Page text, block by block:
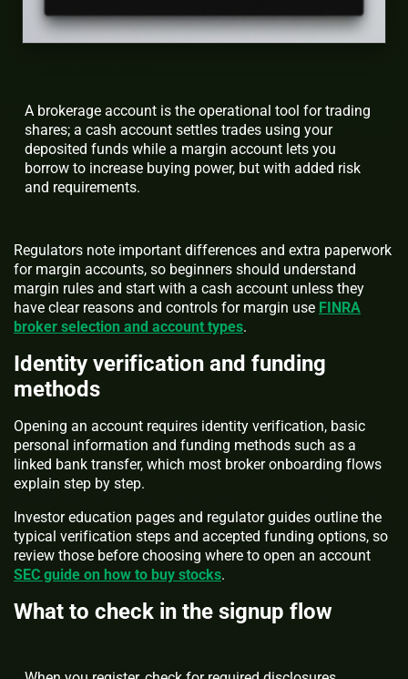
A brokerage account is the operational tool for trading
shares; a cash account settles trades using your
deposited funds while a margin account lets you
borrow to increase buying power, but with added risk
and requirements.
Regulators note important differences and extra paperwork
for margin accounts, so beginners should understand
margin rules and start with a cash account unless they
have clear reasons and controls for margin use FINRA
broker selection and account types.
Identity verification and funding
methods
Opening an account requires identity verification, basic
personal information and funding methods such as a
linked bank transfer, which most broker onboarding flows
explain step by step.
Investor education pages and regulator guides outline the
typical verification steps and accepted funding options, so
review those before choosing where to open an account
SEC guide on how to buy stocks.
What to check in the signup flow